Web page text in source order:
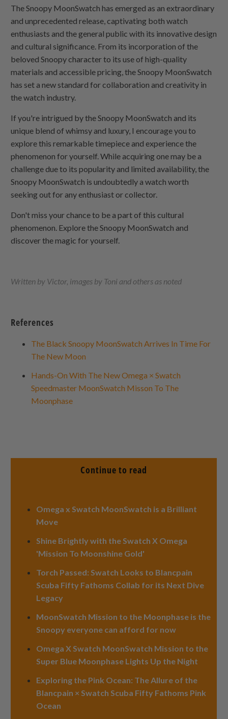
The Snoopy MoonSwatch has emerged as an extraordinary
and unprecedented release, captivating both watch
enthusiasts and the general public with its innovative design
and cultural significance. From its incorporation of the
beloved Snoopy character to its use of high-quality
materials and accessible pricing, the Snoopy MoonSwatch
has set a new standard for collaboration and creativity in
the watch industry.
If you're intrigued by the Snoopy MoonSwatch and its
unique blend of whimsy and luxury, I encourage you to
explore this remarkable timepiece and experience the
phenomenon for yourself. While acquiring one may be a
challenge due to its popularity and limited availability, the
Snoopy MoonSwatch is undoubtedly a watch worth
seeking out for any enthusiast or collector.
Don't miss your chance to be a part of this cultural
phenomenon. Explore the Snoopy MoonSwatch and
discover the magic for yourself.
Written by Victor, images by Toni and others as noted
References
The Black Snoopy MoonSwatch Arrives In Time For
The New Moon
Hands-On With The New Omega × Swatch
Speedmaster MoonSwatch Misson To The
Moonphase
Continue to read
Omega x Swatch MoonSwatch is a Brilliant
Move
Shine Brightly with the Swatch X Omega
'Mission To Moonshine Gold'
Torch Passed: Swatch Looks to Blancpain
Scuba Fifty Fathoms Collab for its Next Dive
Legacy
MoonSwatch Mission to the Moonphase is the
Snoopy everyone can afford for now
Omega X Swatch MoonSwatch Mission to the
Super Blue Moonphase Lights Up the Night
Exploring the Pink Ocean: The Allure of the
Blancpain × Swatch Scuba Fifty Fathoms Pink
Ocean